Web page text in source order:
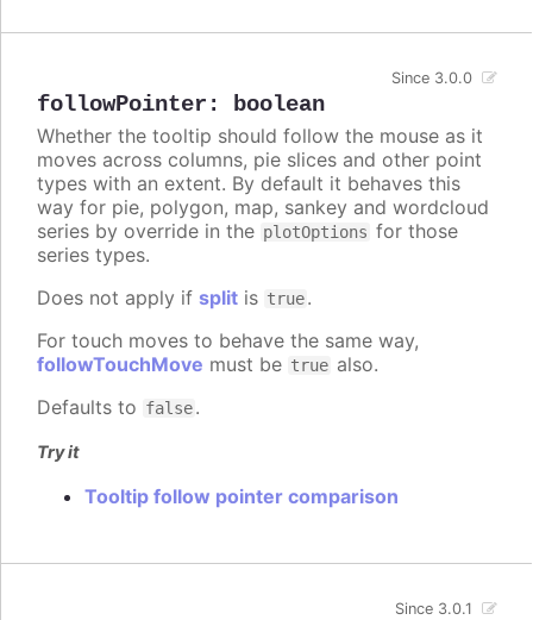
followPointer : boolean
Since 3.0.0
Whether the tooltip should follow the mouse as it
moves across columns, pie slices and other point
types with an extent. By default it behaves this
way for pie, polygon, map, sankey and wordcloud
series by override in the plotOptions for those
series types.
Does not apply if split is true.
For touch moves to behave the same way,
followTouchMove must be true also.
Defaults to false.
Try it
Tooltip follow pointer comparison
Since 3.0.1